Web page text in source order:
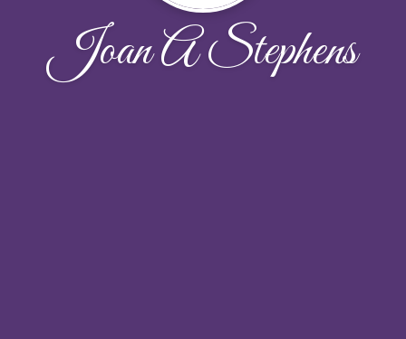
Joan A Stephens